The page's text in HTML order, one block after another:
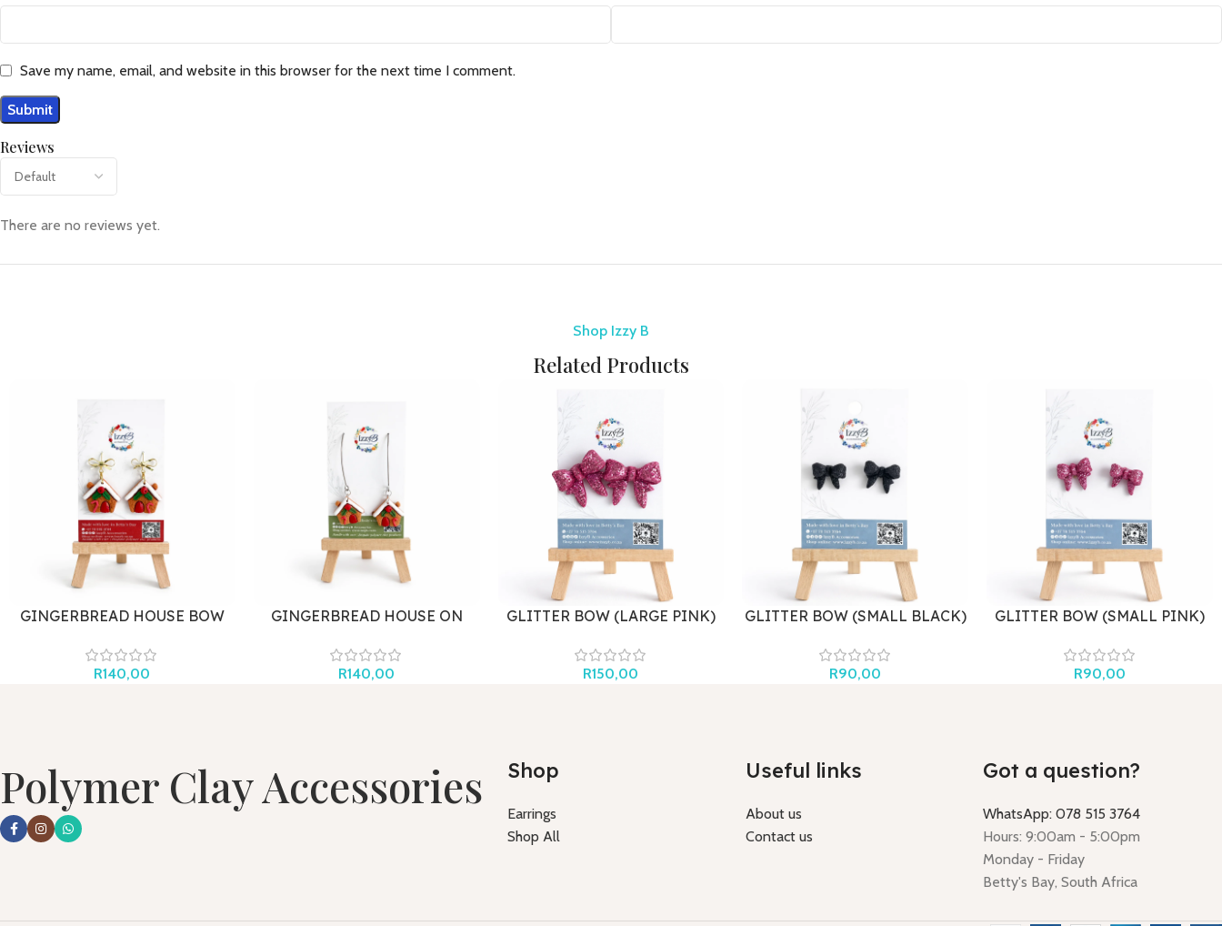
Reviews
There are no reviews yet.
Save my name, email, and website in this browser for the next time I comment.
Shop Izzy B
Related Products
GINGERBREAD HOUSE BOW
R140,00
GINGERBREAD HOUSE ON
R140,00
GLITTER BOW (LARGE PINK)
R150,00
GLITTER BOW (SMALL BLACK)
R90,00
GLITTER BOW (SMALL PINK)
R90,00
Polymer Clay Accessories Shop
Earrings
Shop All
Useful links
About us
Contact us
Got a question?
WhatsApp: 078 515 3764
Hours: 9:00am - 5:00pm
Monday - Friday
Betty's Bay, South Africa